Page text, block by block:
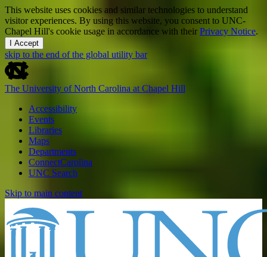
This website uses cookies and similar technologies to understand
visitor experiences. By using this website, you consent to UNC-
Chapel Hill's cookie usage in accordance with their Privacy Notice.
I Accept
skip to the end of the global utility bar
The University of North Carolina at Chapel Hill
Accessibility
Events
Libraries
Maps
Departments
ConnectCarolina
UNC Search
Skip to main content